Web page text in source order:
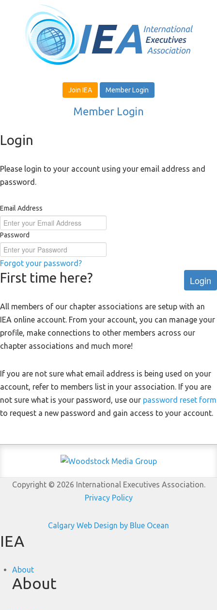
Join IEA Member Login
Member Login
Login
Please login to your account using your email address and
password.
Email Address
Password
Forgot your password?
Login
First time here?
All members of our chapter associations are setup with an
IEA online account. From your account, you can manage your
profile, make connections to other members across our
chapter associations and much more!
If you are not sure what email address is being used on your
account, refer to members list in your association. If you are
not sure what is your password, use our password reset form
to request a new password and gain access to your account.
Copyright © 2026 International Executives Association.
Privacy Policy
Calgary Web Design by Blue Ocean
IEA
About
About